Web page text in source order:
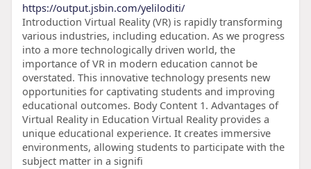
https://output.jsbin.com/yeliloditi/
Introduction Virtual Reality (VR) is rapidly transforming
various industries, including education. As we progress
into a more technologically driven world, the
importance of VR in modern education cannot be
overstated. This innovative technology presents new
opportunities for captivating students and improving
educational outcomes. Body Content 1. Advantages of
Virtual Reality in Education Virtual Reality provides a
unique educational experience. It creates immersive
environments, allowing students to participate with the
subject matter in a signifi